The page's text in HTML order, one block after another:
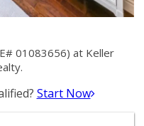
01083656) at Keller
Start Now